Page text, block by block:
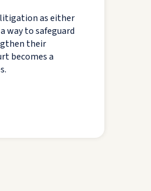
litigation as either
way to safeguard
their
becomes a